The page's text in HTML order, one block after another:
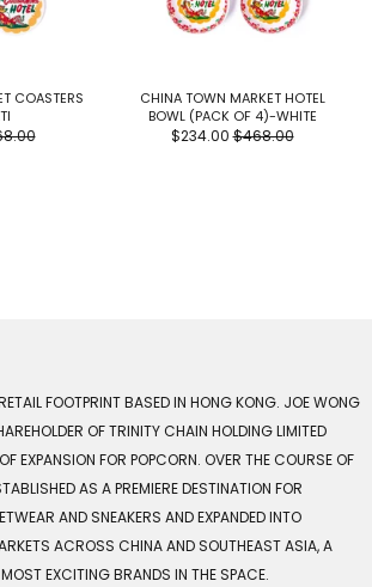
COASTERS
CHINA TOWN MARKET HOTEL
BOWL (PACK OF 4)-WHITE
$234.00 $468.00
FOOTPRINT BASED IN HONG KONG. JOE WONG
OF TRINITY CHAIN HOLDING LIMITED
EXPANSION FOR POPCORN. OVER THE COURSE OF
AS A PREMIERE DESTINATION FOR
AND SNEAKERS AND EXPANDED INTO
ACROSS CHINA AND SOUTHEAST ASIA, A
EXCITING BRANDS IN THE SPACE.